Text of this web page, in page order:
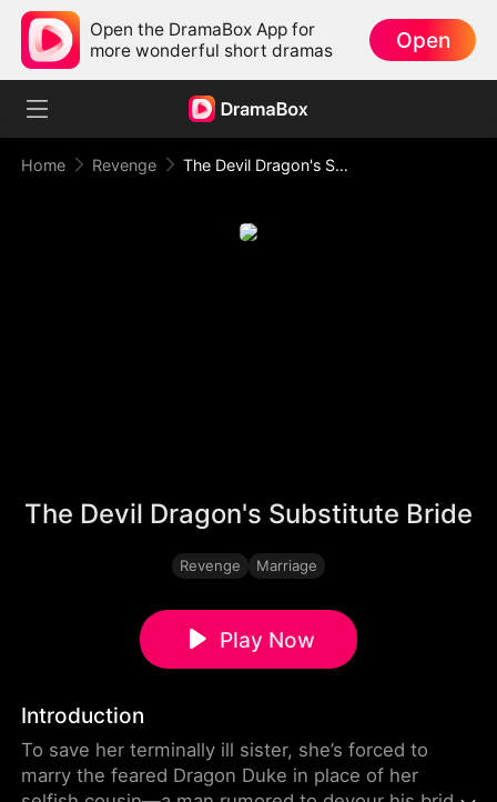
Open the DramaBox App for
more wonderful short dramas
Open
Home Revenge The Devil Dragon's Substitute Bride
The Devil Dragon's Substitute Bride
Revenge Marriage
Play Now
Introduction
To save her terminally ill sister, she’s forced to
marry the feared Dragon Duke in place of her